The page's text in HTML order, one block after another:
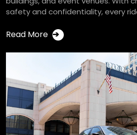
safety and confidentiality, every
Read More ➔